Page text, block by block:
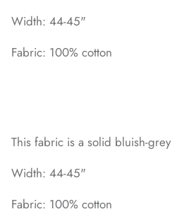
Width: 44-45"
Fabric: 100% cotton
This fabric is a solid bluish-grey
Width: 44-45"
Fabric: 100% cotton